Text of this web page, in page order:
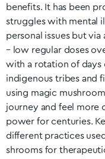
benefits. It has been
struggles with mental
personal issues but
– low regular doses
with a rotation of days
indigenous tribes and
using magic
journey and feel more
power for centuries.
different practices
shrooms for